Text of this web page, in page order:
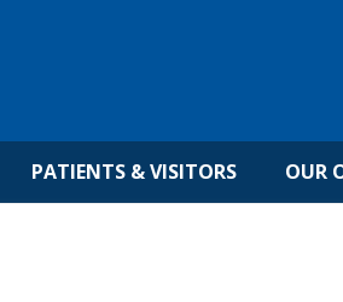
PATIENTS & VISITORS OUR